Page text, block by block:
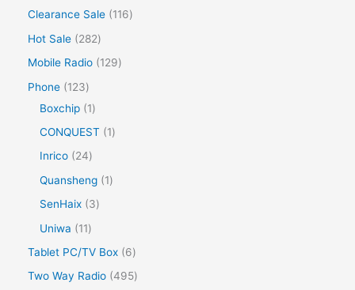
Clearance Sale
116
Hot Sale
282
Mobile Radio
129
Phone
123
Boxchip
1
CONQUEST
1
Inrico
24
Quansheng
1
SenHaix
3
Uniwa
11
Tablet PC/TV Box
6
Two Way Radio 495